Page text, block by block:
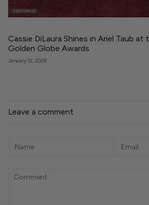
Cassie DiLaura Shines in Ariel Taub at
Golden Globe Awards
January 12, 2026
Leave a comment